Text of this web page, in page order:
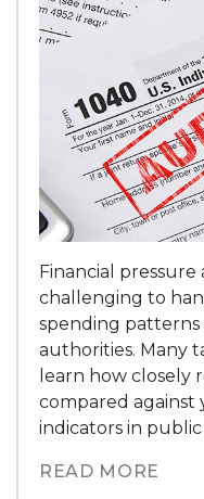
Financial
challenging to
spending patterns
authorities. Many
learn how closely
compared against
indicators in
READ MORE